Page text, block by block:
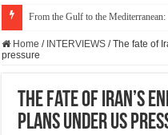
From the Gulf to the
Home / INTERVIEWS / The fate of
pressure
The fate of Iran’s
plans under US